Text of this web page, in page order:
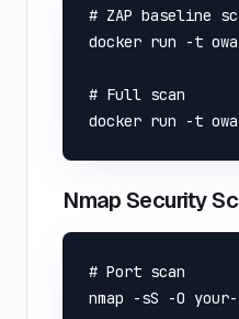
# ZAP baseline
docker run -t
# Full scan
Nmap Security
# Port scan
nmap -sS -O